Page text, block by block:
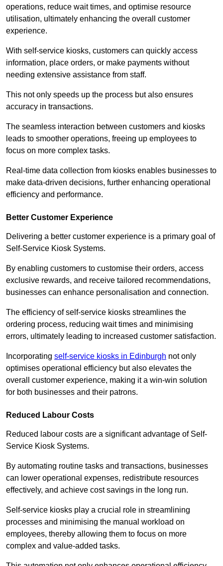
operations, reduce wait times, and optimise resource
utilisation, ultimately enhancing the overall customer
experience.
With self-service kiosks, customers can quickly access
information, place orders, or make payments without
needing extensive assistance from staff.
This not only speeds up the process but also ensures
accuracy in transactions.
The seamless interaction between customers and kiosks
leads to smoother operations, freeing up employees to
focus on more complex tasks.
Real-time data collection from kiosks enables businesses to
make data-driven decisions, further enhancing operational
efficiency and performance.
Better Customer Experience
Delivering a better customer experience is a primary goal of
Self-Service Kiosk Systems.
By enabling customers to customise their orders, access
exclusive rewards, and receive tailored recommendations,
businesses can enhance personalisation and connection.
The efficiency of self-service kiosks streamlines the
ordering process, reducing wait times and minimising
errors, ultimately leading to increased customer satisfaction.
Incorporating self-service kiosks in Edinburgh not only
optimises operational efficiency but also elevates the
overall customer experience, making it a win-win solution
for both businesses and their patrons.
Reduced Labour Costs
Reduced labour costs are a significant advantage of Self-
Service Kiosk Systems.
By automating routine tasks and transactions, businesses
can lower operational expenses, redistribute resources
effectively, and achieve cost savings in the long run.
Self-service kiosks play a crucial role in streamlining
processes and minimising the manual workload on
employees, thereby allowing them to focus on more
complex and value-added tasks.